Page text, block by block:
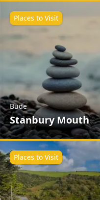
Bude
Stanbury Mouth
Places to Visit
Places to Visit